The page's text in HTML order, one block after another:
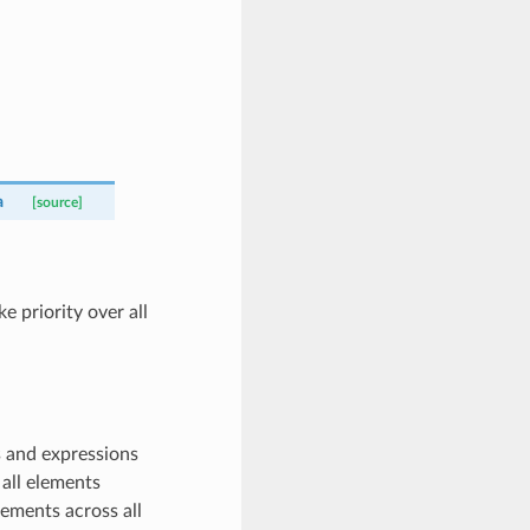
[source]
priority over all
expressions
elements
across all